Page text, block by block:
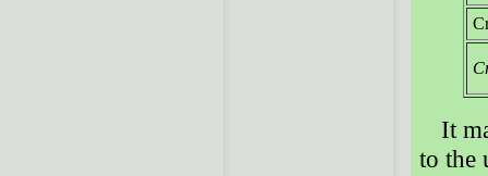
It
to the